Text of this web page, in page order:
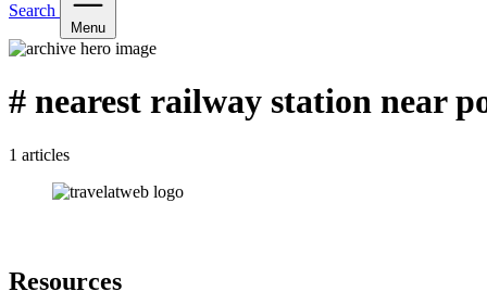
Search
Menu
# nearest railway station near
1 articles
Resources